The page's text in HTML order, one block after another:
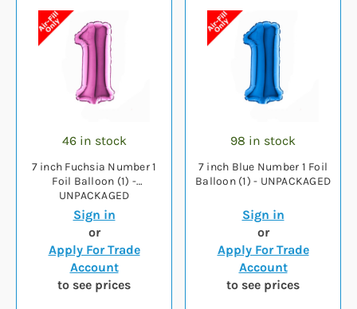
46 in stock
7 inch Fuchsia Number 1
Foil Balloon (1) -
UNPACKAGED
Sign in
or
Apply For Trade
Account
to see prices
98 in stock
7 inch Blue Number 1 Foil
Balloon (1) - UNPACKAGED
Sign in
or
Apply For Trade
Account
to see prices